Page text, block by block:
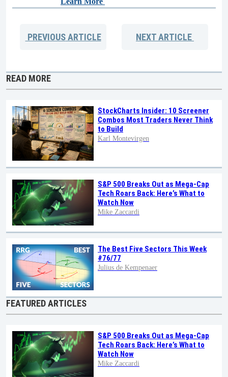
PREVIOUSARTICLE NEXTARTICLE
READ MORE
StockCharts Insider: 10 Screener
Combos Most Traders Never Think
to Build
Karl Montevirgen
S&P 500 Breaks Out as Mega-Cap
Tech Roars Back: Here’s What to
Watch Now
Mike Zaccardi
The Best Five Sectors This Week
#76/77
Julius de Kempenaer
FEATURED ARTICLES
S&P 500 Breaks Out as Mega-Cap
Tech Roars Back: Here’s What to
Watch Now
Mike Zaccardi